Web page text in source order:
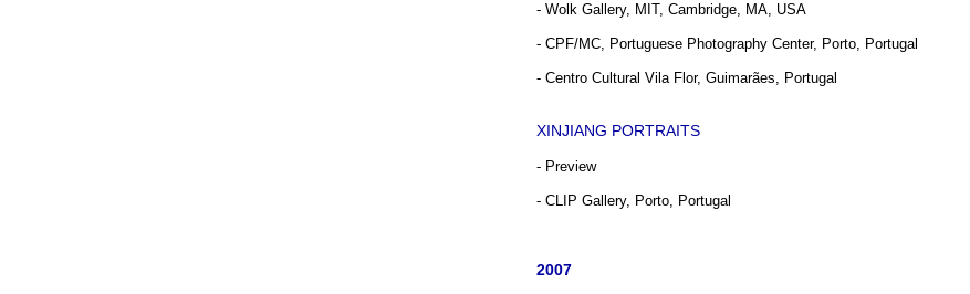
- Wolk Gallery, MIT, Cambridge, MA, USA
- CPF/MC, Portuguese Photography Center, Porto, Portugal
- Centro Cultural Vila Flor, Guimarães, Portugal
XINJIANG PORTRAITS
- Preview
- CLIP Gallery, Porto, Portugal
2007